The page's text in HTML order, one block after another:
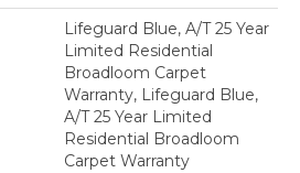
Lifeguard Blue, A/T 25 Year
Limited Residential
Broadloom Carpet
Warranty, Lifeguard Blue,
A/T 25 Year Limited
Residential Broadloom
Carpet Warranty